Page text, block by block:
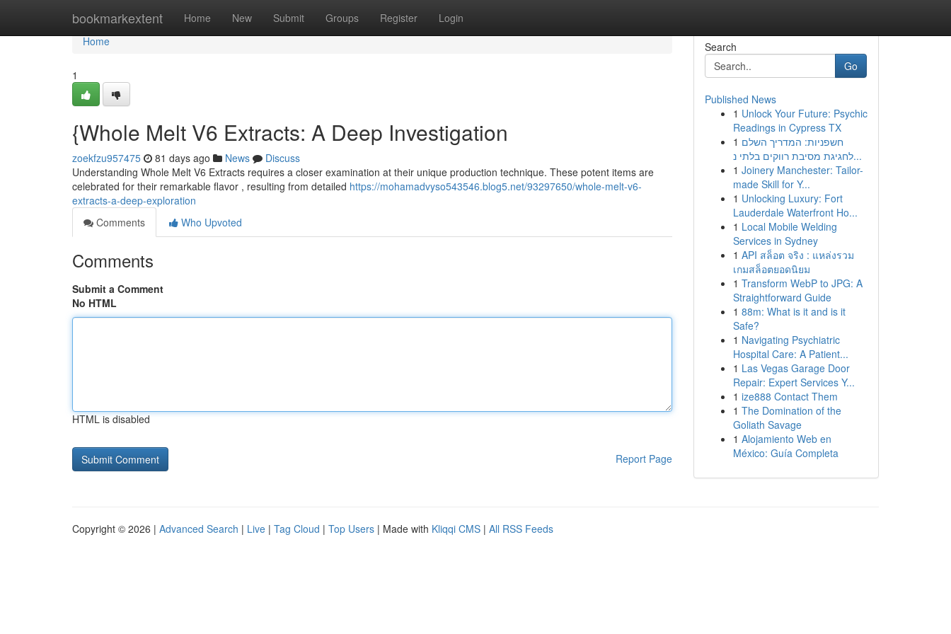
bookmarkextent Home New Submit Groups Register Login
Home
Home
1
{Whole Melt V6 Extracts: A Deep Investigation
zoekfzu957475 81 days ago News
Discuss
Understanding Whole Melt V6 Extracts requires a closer examination at their unique production technique. These potent items are
celebrated for their remarkable flavor , resulting from detailed https://mohamadvyso543546.blog5.net/93297650/whole-melt-v6-
extracts-a-deep-exploration
Comments
Who Upvoted
Comments
Submit a Comment
No HTML
HTML is disabled
Report Page
Search
Go
Published News
1 Unlock Your Future: Psychic
Readings in Cypress TX
1 חשפניות: המדריך השלם
לחגיגת מסיבת רווקים בלתי נ...
1 Joinery Manchester: Tailor-
made Skill for Y...
1 Unlocking Luxury: Fort
Lauderdale Waterfront Ho...
1 Local Mobile Welding
Services in Sydney
1 API สล็อต จริง : แหล่งรวม
เกมสล็อตยอดนิยม
1 Transform WebP to JPG: A
Straightforward Guide
1 88m: What is it and is it
Safe?
1 Navigating Psychiatric
Hospital Care: A Patient...
1 Las Vegas Garage Door
Repair: Expert Services Y...
1 ize888 Contact Them
1 The Domination of the
Goliath Savage
1 Alojamiento Web en
México: Guía Completa
Copyright © 2026 | Advanced Search | Live | Tag Cloud | Top Users | Made with Kliqqi CMS | All RSS Feeds